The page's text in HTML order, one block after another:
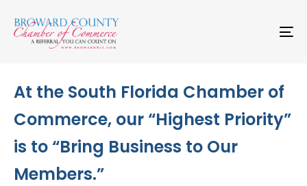
links to
primary
navigation
At the South Florida Chamber of
Commerce, our “Highest Priority”
is to “Bring Business to Our
Members.”